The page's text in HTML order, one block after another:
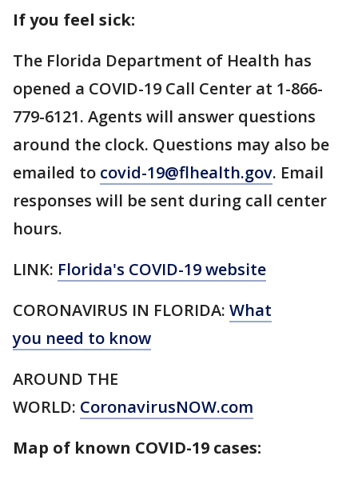
If you feel sick:
The Florida Department of Health has
opened a COVID-19 Call Center at 1-866-
779-6121. Agents will answer questions
around the clock. Questions may also be
emailed to covid-19@flhealth.gov. Email
responses will be sent during call center
hours.
LINK: Florida's COVID-19 website
CORONAVIRUS IN FLORIDA: What
you need to know
AROUND THE
WORLD: CoronavirusNOW.com
Map of known COVID-19 cases: